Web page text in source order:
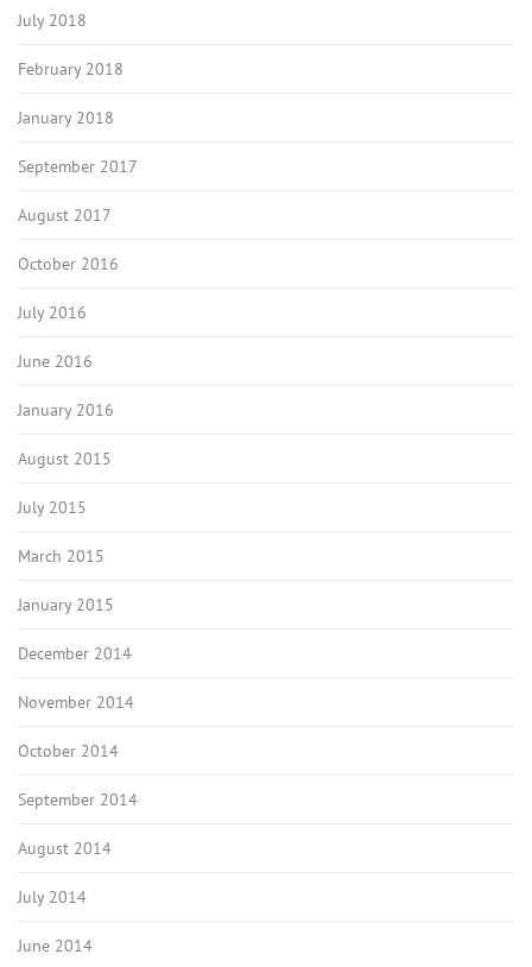
July 2018
February 2018
January 2018
September 2017
August 2017
October 2016
July 2016
June 2016
January 2016
August 2015
July 2015
March 2015
January 2015
December 2014
November 2014
October 2014
September 2014
August 2014
July 2014
June 2014